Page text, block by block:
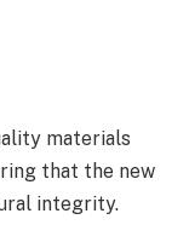
materials
that the new
integrity.